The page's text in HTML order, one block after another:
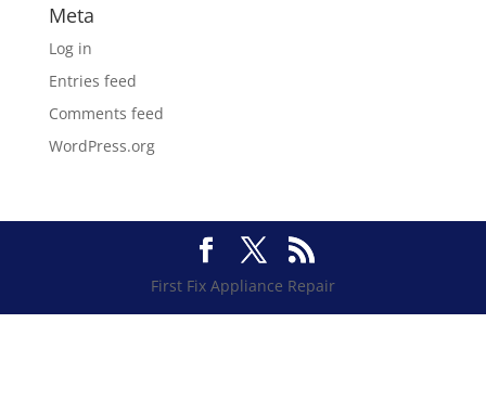
Meta
Log in
Entries feed
Comments feed
WordPress.org
First Fix Appliance Repair